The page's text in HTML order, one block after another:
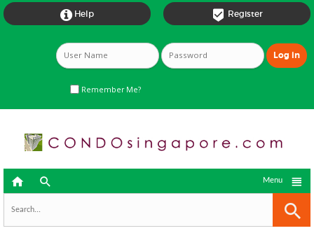
 Register
 Help
Remember Me?
  
Menu